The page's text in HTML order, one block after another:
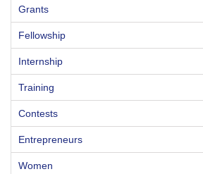
Grants
Fellowship
Internship
Training
Contests
Entrepreneurs
Women